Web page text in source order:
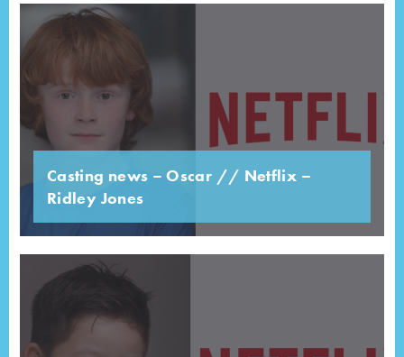
Casting news – Oscar // Netflix –
Ridley Jones